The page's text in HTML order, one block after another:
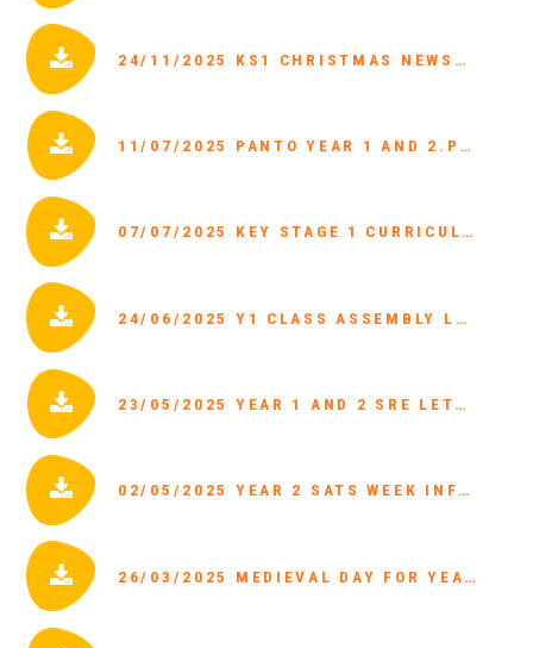
24/11/2025 KS1 CHRISTMAS NEWSLETTER 2025.PDF
11/07/2025 PANTO YEAR 1 AND 2.PDF
07/07/2025 KEY STAGE 1 CURRICULUM LETTER.PDF
24/06/2025 Y1 CLASS ASSEMBLY LETTER.PDF
23/05/2025 YEAR 1 AND 2 SRE LETTER.PDF
02/05/2025 YEAR 2 SATS WEEK INFORMATION.PDF
26/03/2025 MEDIEVAL DAY FOR YEAR 1 MONDAY 31ST MARCH.PDF